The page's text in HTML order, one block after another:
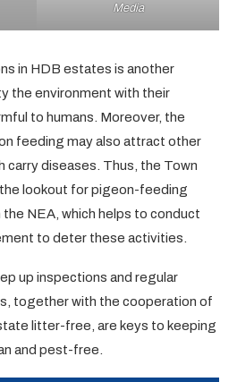
Media
in HDB estates is another
the environment with their
to humans. Moreover, the
feeding may also attract other
carry diseases. Thus, the Town
lookout for pigeon-feeding
NEA, which helps to conduct
to deter these activities.
up inspections and regular
together with the cooperation of
litter-free, are keys to keeping
and pest-free.